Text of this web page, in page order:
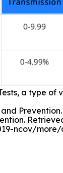
a type of
ncov/